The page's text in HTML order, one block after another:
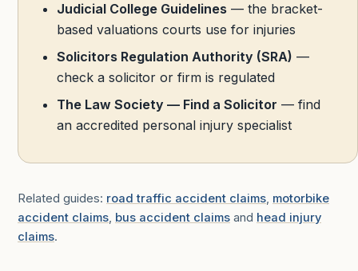
Judicial College Guidelines— the bracket-
based valuations courts use for injuries
Solicitors Regulation Authority (SRA) —
check a solicitor or firm is regulated
The Law Society — Find a Solicitor — find
an accredited personal injury specialist
Related guides: road traffic accident claims, motorbike
accident claims, bus accident claims and head injury
claims.